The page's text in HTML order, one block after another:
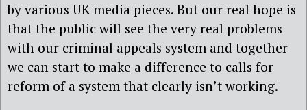
by various UK media pieces. But our real hope is
that the public will see the very real problems
with our criminal appeals system and together
we can start to make a difference to calls for
reform of a system that clearly isn’t working.